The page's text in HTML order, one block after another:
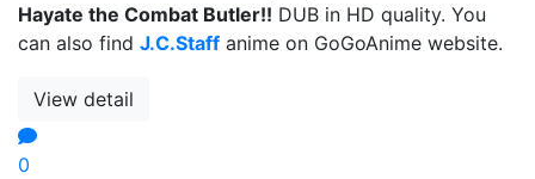
Hayate the Combat Butler!! DUB in HD quality. You
can also find J.C.Staff anime on GoGoAnime website.
View detail
0